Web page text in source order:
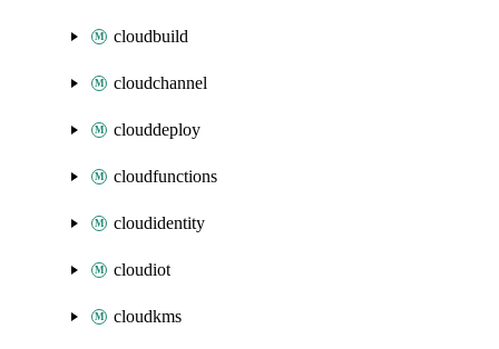
cloudbuild
cloudchannel
clouddeploy
cloudfunctions
cloudidentity
cloudiot
cloudkms